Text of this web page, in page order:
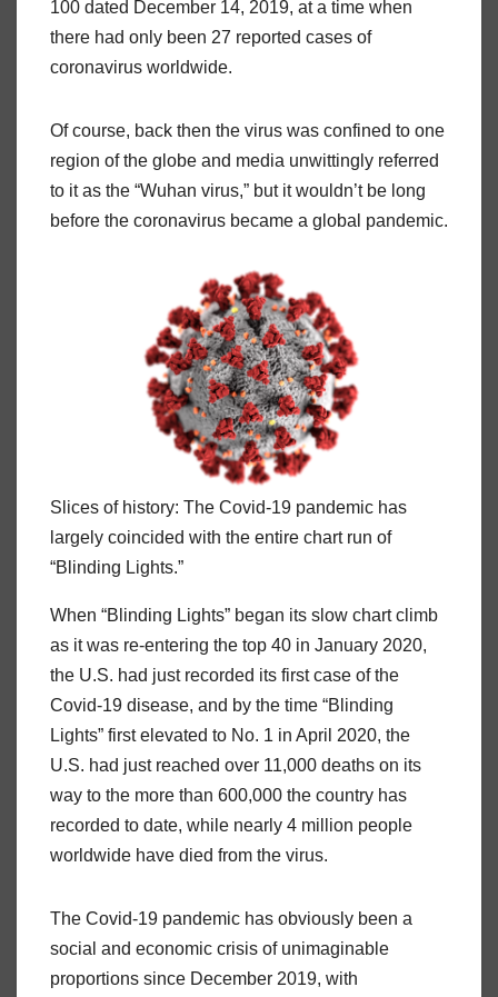
100 dated December 14, 2019, at a time when
there had only been 27 reported cases of
coronavirus worldwide.
Of course, back then the virus was confined to one
region of the globe and media unwittingly referred
to it as the “Wuhan virus,” but it wouldn’t be long
before the coronavirus became a global pandemic.
Slices of history: The Covid-19 pandemic has
largely coincided with the entire chart run of
“Blinding Lights.”
When “Blinding Lights” began its slow chart climb
as it was re-entering the top 40 in January 2020,
the U.S. had just recorded its first case of the
Covid-19 disease, and by the time “Blinding
Lights” first elevated to No. 1 in April 2020, the
U.S. had just reached over 11,000 deaths on its
way to the more than 600,000 the country has
recorded to date, while nearly 4 million people
worldwide have died from the virus.
The Covid-19 pandemic has obviously been a
social and economic crisis of unimaginable
proportions since December 2019, with